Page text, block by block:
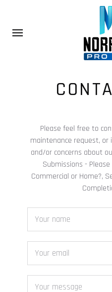
Please feel free to
maintenance request, or
and/or concerns about
Submissions -
Commercial or Home?,